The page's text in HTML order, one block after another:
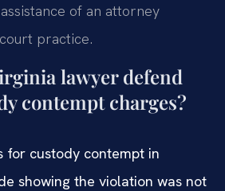
of an attorney
practice.
lawyer defend
contempt charges?
for custody contempt in
showing the violation was not